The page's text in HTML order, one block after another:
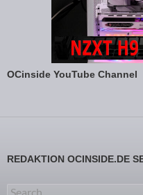
OCinside YouTube Channel
REDAKTION OCINSIDE.DE
Search for: